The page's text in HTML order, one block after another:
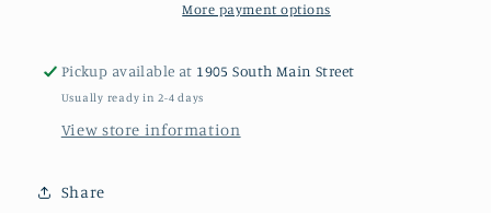
More payment options
Pickup available at 1905 South Main Street
Usually ready in 2-4 days
View store information
Share